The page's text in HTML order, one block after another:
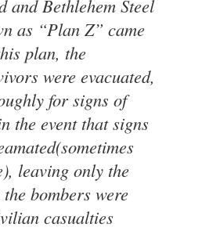
and Bethlehem Steel
as “Plan Z” came
plan, the
were evacuated,
for signs of
the event that signs
leaving only the
bombers were
casualties